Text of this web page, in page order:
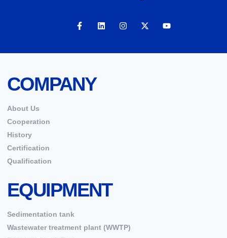
COMPANY
About Us
Cooperation
History
Certification
Qualification
EQUIPMENT
Sedimentation tank
Wastewater treatment plant (WWTP)